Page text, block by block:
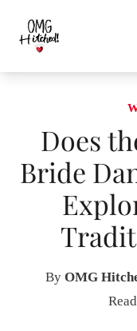
content
Does
Bride
By OMG